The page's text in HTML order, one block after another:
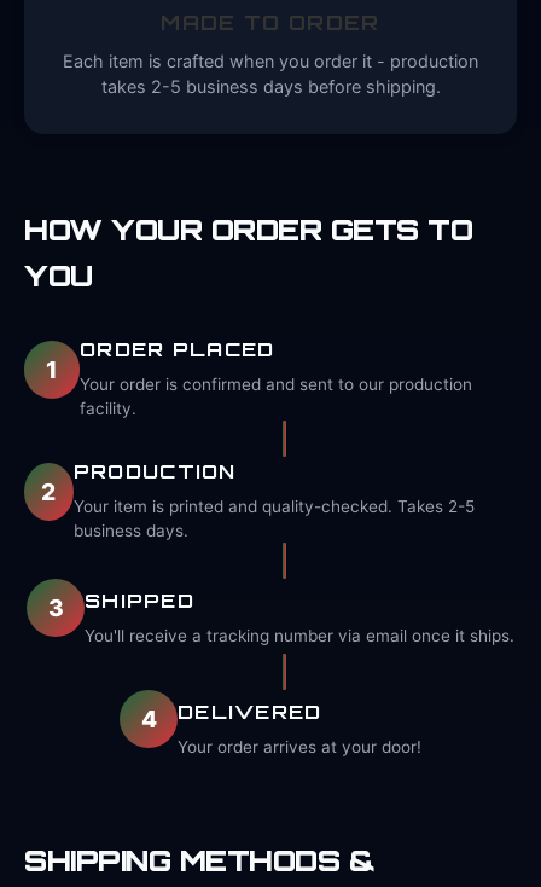
MADE TO ORDER
Each item is crafted when you order it - production
takes 2-5 business days before shipping.
HOW YOUR ORDER GETS TO
YOU
1
ORDER PLACED
Your order is confirmed and sent to our production
facility.
2
PRODUCTION
Your item is printed and quality-checked. Takes 2-5
business days.
3 SHIPPED
You'll receive a tracking number via email once it ships.
4 DELIVERED
Your order arrives at your door!
SHIPPING METHODS &